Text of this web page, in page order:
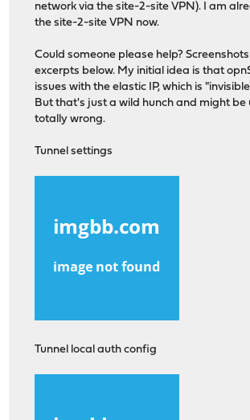
network via the site-2-site VPN). I am
the site-2-site VPN now.
Could someone please help?
excerpts below. My initial idea is that
issues with the elastic IP, which is
But that's just a wild hunch and might be
totally wrong.
Tunnel settings
Tunnel local auth config